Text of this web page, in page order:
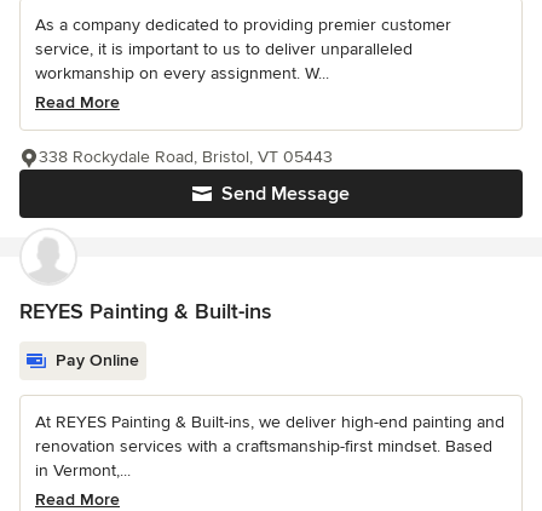
As a company dedicated to providing premier customer
service, it is important to us to deliver unparalleled
workmanship on every assignment. W...
Read More
Send Message
338 Rockydale Road, Bristol, VT 05443
REYES Painting & Built-ins
Pay Online
At REYES Painting & Built-ins, we deliver high-end painting and
renovation services with a craftsmanship-first mindset. Based
in Vermont,...
Read More